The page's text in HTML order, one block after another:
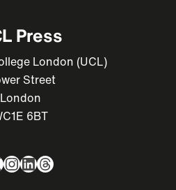
Press
London (UCL)
Street
London
6BT
Instagram
LinkedIn
Threads